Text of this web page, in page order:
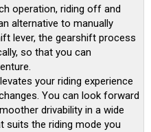
operation, riding off and
alternative to manually
lever, the gearshift process
so that you can
your riding experience
You can look forward
drivability in a wide
suits the riding mode you